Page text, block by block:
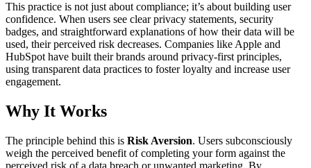
This practice is not just about compliance; it’s about building user
confidence. When users see clear privacy statements, security
badges, and straightforward explanations of how their data will be
used, their perceived risk decreases. Companies like Apple and
HubSpot have built their brands around privacy-first principles,
using transparent data practices to foster loyalty and increase user
engagement.
Why It Works
The principle behind this is Risk Aversion. Users subconsciously
weigh the perceived benefit of completing your form against the
perceived risk of a data breach or unwanted marketing. By